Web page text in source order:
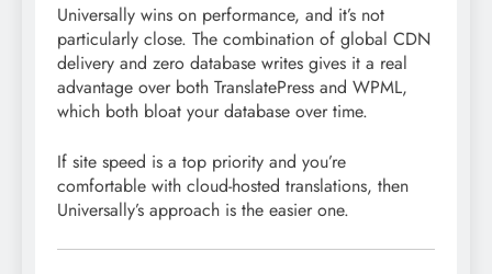
Universally wins on performance, and it’s not
particularly close. The combination of global CDN
delivery and zero database writes gives it a real
advantage over both TranslatePress and WPML,
which both bloat your database over time.
If site speed is a top priority and you’re
comfortable with cloud-hosted translations, then
Universally’s approach is the easier one.